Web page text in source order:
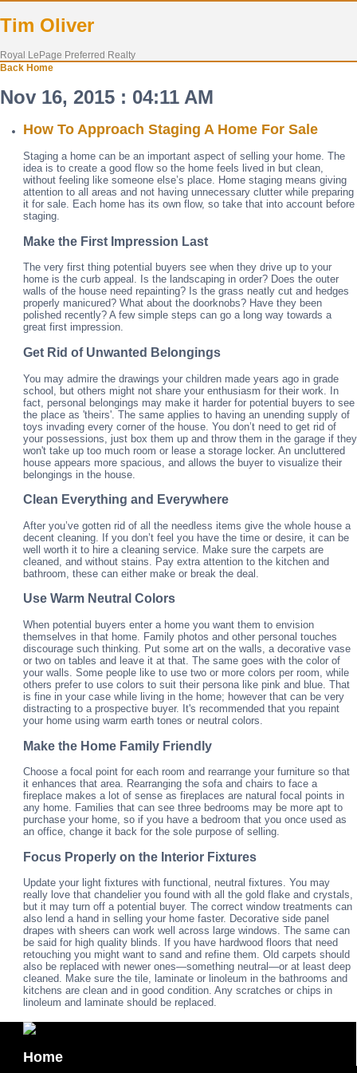
Tim Oliver
Royal LePage Preferred Realty
Back Home
Nov 16, 2015 : 04:11 AM
How To Approach Staging A Home For Sale
Staging a home can be an important aspect of selling your home. The
idea is to create a good flow so the home feels lived in but clean,
without feeling like someone else’s place. Home staging means giving
attention to all areas and not having unnecessary clutter while preparing
it for sale. Each home has its own flow, so take that into account before
staging.
Make the First Impression Last
The very first thing potential buyers see when they drive up to your
home is the curb appeal. Is the landscaping in order? Does the outer
walls of the house need repainting? Is the grass neatly cut and hedges
properly manicured? What about the doorknobs? Have they been
polished recently? A few simple steps can go a long way towards a
great first impression.
Get Rid of Unwanted Belongings
You may admire the drawings your children made years ago in grade
school, but others might not share your enthusiasm for their work. In
fact, personal belongings may make it harder for potential buyers to see
the place as 'theirs'. The same applies to having an unending supply of
toys invading every corner of the house. You don’t need to get rid of
your possessions, just box them up and throw them in the garage if they
won't take up too much room or lease a storage locker. An uncluttered
house appears more spacious, and allows the buyer to visualize their
belongings in the house.
Clean Everything and Everywhere
After you’ve gotten rid of all the needless items give the whole house a
decent cleaning. If you don’t feel you have the time or desire, it can be
well worth it to hire a cleaning service. Make sure the carpets are
cleaned, and without stains. Pay extra attention to the kitchen and
bathroom, these can either make or break the deal.
Use Warm Neutral Colors
When potential buyers enter a home you want them to envision
themselves in that home. Family photos and other personal touches
discourage such thinking. Put some art on the walls, a decorative vase
or two on tables and leave it at that. The same goes with the color of
your walls. Some people like to use two or more colors per room, while
others prefer to use colors to suit their persona like pink and blue. That
is fine in your case while living in the home; however that can be very
distracting to a prospective buyer. It's recommended that you repaint
your home using warm earth tones or neutral colors.
Make the Home Family Friendly
Choose a focal point for each room and rearrange your furniture so that
it enhances that area. Rearranging the sofa and chairs to face a
fireplace makes a lot of sense as fireplaces are natural focal points in
any home. Families that can see three bedrooms may be more apt to
purchase your home, so if you have a bedroom that you once used as
an office, change it back for the sole purpose of selling.
Focus Properly on the Interior Fixtures
Update your light fixtures with functional, neutral fixtures. You may
really love that chandelier you found with all the gold flake and crystals,
but it may turn off a potential buyer. The correct window treatments can
also lend a hand in selling your home faster. Decorative side panel
drapes with sheers can work well across large windows. The same can
be said for high quality blinds. If you have hardwood floors that need
retouching you might want to sand and refine them. Old carpets should
also be replaced with newer ones—something neutral—or at least deep
cleaned. Make sure the tile, laminate or linoleum in the bathrooms and
kitchens are clean and in good condition. Any scratches or chips in
linoleum and laminate should be replaced.
Home